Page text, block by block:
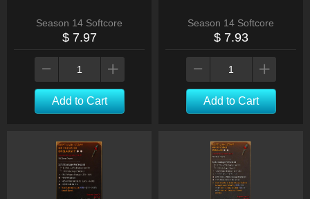
Season 14 Softcore
$ 7.97
Add to Cart
Season 14 Softcore
$ 7.93
Add to Cart